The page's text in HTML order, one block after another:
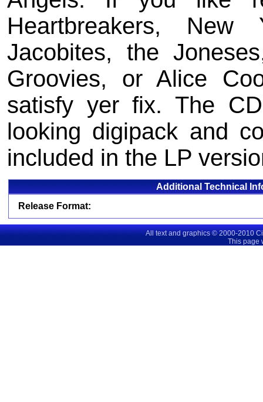
Heartbreakers,
Jacobites, the
Groovies, or Alice
satisfy yer fix. The
looking digipack and
included in the LP
Additional Technical
Release Format:
All text and graphics © 2000-2010
This page